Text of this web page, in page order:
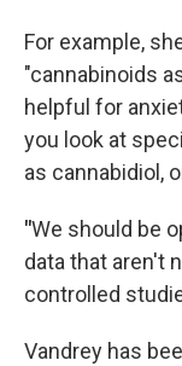
For example,
"cannabinoids
helpful for
you look at
as cannabidiol,
"We should be
data that aren't
controlled
Vandrey has